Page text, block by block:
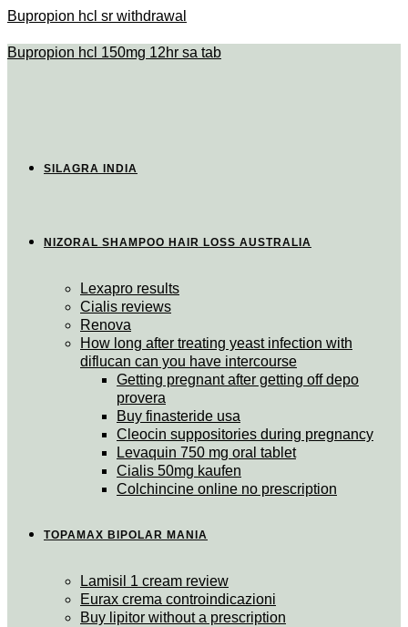
Bupropion hcl sr withdrawal
Bupropion hcl 150mg 12hr sa tab
SILAGRA INDIA
NIZORAL SHAMPOO HAIR LOSS AUSTRALIA
Lexapro results
Cialis reviews
Renova
How long after treating yeast infection with
diflucan can you have intercourse
Getting pregnant after getting off depo
provera
Buy finasteride usa
Cleocin suppositories during pregnancy
Levaquin 750 mg oral tablet
Cialis 50mg kaufen
Colchincine online no prescription
TOPAMAX BIPOLAR MANIA
Lamisil 1 cream review
Eurax crema controindicazioni
Buy lipitor without a prescription